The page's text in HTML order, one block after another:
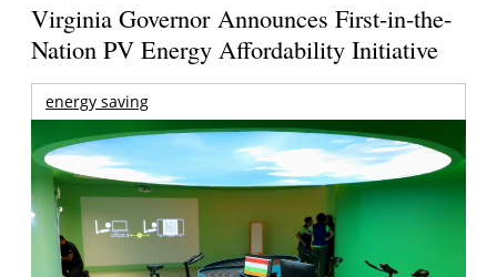
Virginia Governor Announces First-in-the-
Nation PV Energy Affordability Initiative
energy saving